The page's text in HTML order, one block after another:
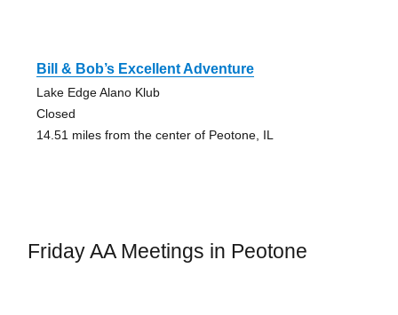
Bill & Bob’s Excellent Adventure
Lake Edge Alano Klub
Closed
14.51 miles from the center of Peotone, IL
Friday AA Meetings in Peotone